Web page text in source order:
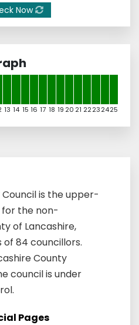
Now
13 14 15 16 17 18 19 20 21 22232425
is the upper-
the non-
of Lancashire,
of 84 councillors.
County
council is under
Pages